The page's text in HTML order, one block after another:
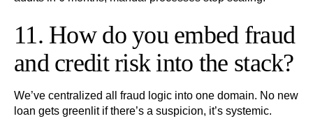
11. How do you embed fraud
and credit risk into the stack?
We’ve centralized all fraud logic into one domain. No new
loan gets greenlit if there’s a suspicion, it’s systemic.